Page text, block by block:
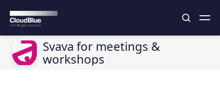
Svava for meetings &
workshops